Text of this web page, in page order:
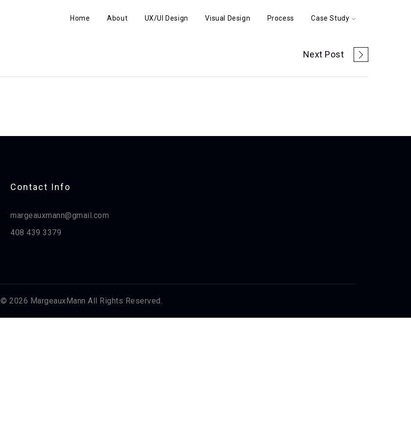
Home About UX/UI Design Visual Design Process Case Study
Next Post
Contact Info​
margeauxmann@gmail.com
408 439 3379
© 2026 MargeauxMann All Rights Reserved.